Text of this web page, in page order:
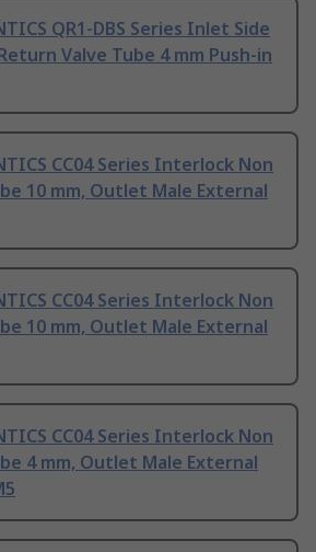
QR1-DBS Series Inlet Side
Valve Tube 4 mm Push-in
CC04 Series Interlock Non
10 mm, Outlet Male External
CC04 Series Interlock Non
10 mm, Outlet Male External
CC04 Series Interlock Non
4 mm, Outlet Male External